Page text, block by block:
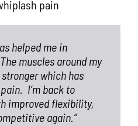
pain
helped me in
The muscles around my
which has
I’m back to
improved flexibility,
again.”